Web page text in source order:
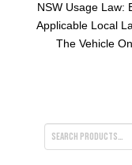
NSW Usage Law:
Applicable Local
The Vehicle